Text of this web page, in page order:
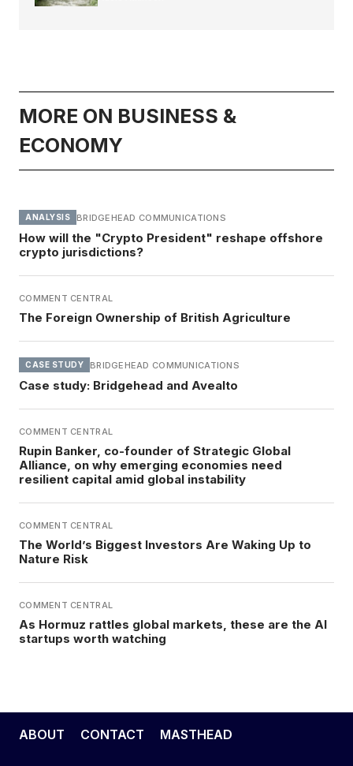
MORE ON BUSINESS &
ECONOMY
ANALYSIS BRIDGEHEAD COMMUNICATIONS
How will the "Crypto President" reshape offshore
crypto jurisdictions?
COMMENT CENTRAL
The Foreign Ownership of British Agriculture
CASE STUDY BRIDGEHEAD COMMUNICATIONS
Case study: Bridgehead and Avealto
COMMENT CENTRAL
Rupin Banker, co-founder of Strategic Global
Alliance, on why emerging economies need
resilient capital amid global instability
COMMENT CENTRAL
The World’s Biggest Investors Are Waking Up to
Nature Risk
COMMENT CENTRAL
As Hormuz rattles global markets, these are the AI
startups worth watching
ABOUT CONTACT MASTHEAD